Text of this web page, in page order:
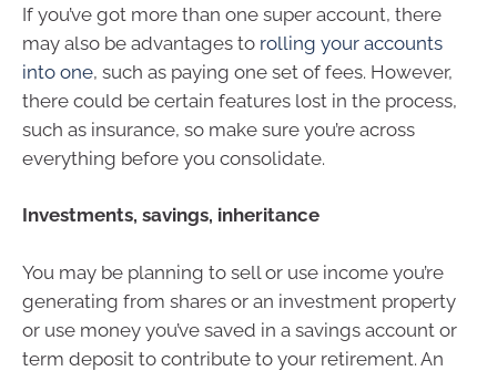
If you’ve got more than one super account, there
may also be advantages to rolling your accounts
into one, such as paying one set of fees. However,
there could be certain features lost in the process,
such as insurance, so make sure you’re across
everything before you consolidate.
Investments, savings, inheritance
You may be planning to sell or use income you’re
generating from shares or an investment property
or use money you’ve saved in a savings account or
term deposit to contribute to your retirement. An